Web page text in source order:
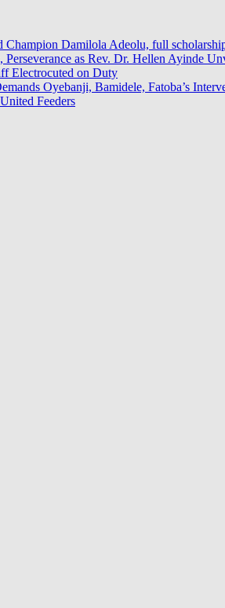
Damilola Adeolu, full
Perseverance as Rev. Dr. Hellen Ayinde
Electrocuted on Duty
Oyebanji, Bamidele, Fatoba’s
Feeders